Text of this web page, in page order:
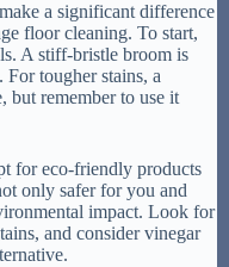
a significant difference
floor cleaning. To start,
A stiff-bristle broom is
tougher stains, a
but remember to use it
for eco-friendly products
only safer for you and
impact. Look for
and consider vinegar